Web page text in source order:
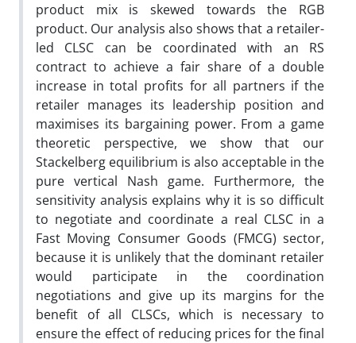
product mix is skewed towards the RGB
product. Our analysis also shows that a retailer-
led CLSC can be coordinated with an RS
contract to achieve a fair share of a double
increase in total profits for all partners if the
retailer manages its leadership position and
maximises its bargaining power. From a game
theoretic perspective, we show that our
Stackelberg equilibrium is also acceptable in the
pure vertical Nash game. Furthermore, the
sensitivity analysis explains why it is so difficult
to negotiate and coordinate a real CLSC in a
Fast Moving Consumer Goods (FMCG) sector,
because it is unlikely that the dominant retailer
would participate in the coordination
negotiations and give up its margins for the
benefit of all CLSCs, which is necessary to
ensure the effect of reducing prices for the final